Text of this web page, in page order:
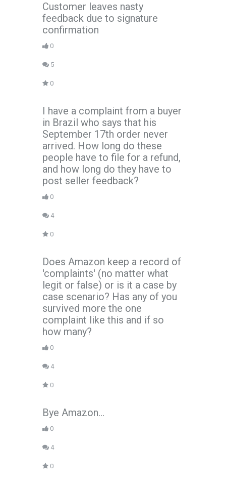
Customer leaves nasty
feedback due to signature
confirmation
0
5
0
I have a complaint from a buyer
in Brazil who says that his
September 17th order never
arrived. How long do these
people have to file for a refund,
and how long do they have to
post seller feedback?
0
4
0
Does Amazon keep a record of
'complaints' (no matter what
legit or false) or is it a case by
case scenario? Has any of you
survived more the one
complaint like this and if so
how many?
0
4
0
Bye Amazon...
0
4
0